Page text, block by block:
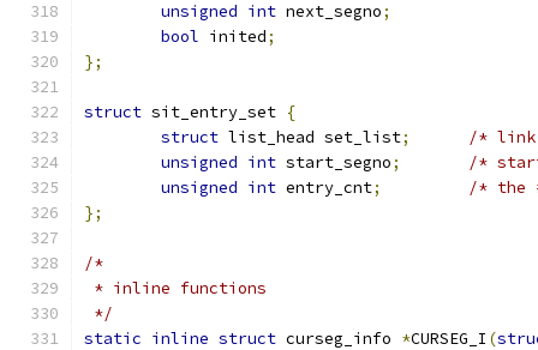
unsigned int next_segno;
bool inited;
};
struct sit_entry_set {
struct list_head set_list;
/*
unsigned int start_segno;
/*
unsigned int entry_cnt;
/* the
};
/*
* inline functions
*/
static inline struct curseg_info *CURSEG_I (